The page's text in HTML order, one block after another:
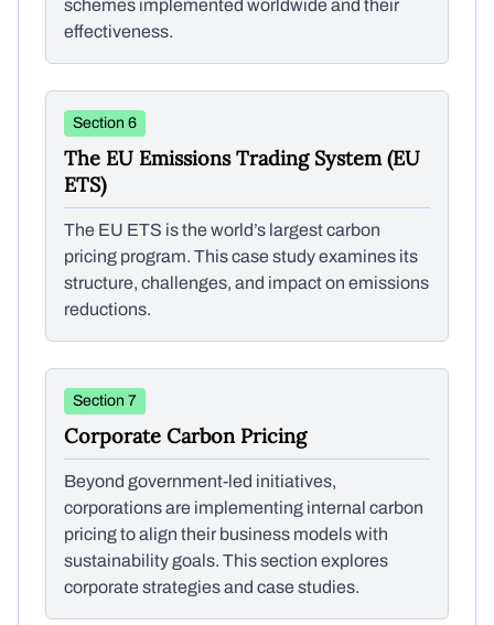
schemes implemented worldwide and their
effectiveness.
Section 6
The EU Emissions Trading System (EU
ETS)
The EU ETS is the world’s largest carbon
pricing program. This case study examines its
structure, challenges, and impact on emissions
reductions.
Section 7
Corporate Carbon Pricing
Beyond government-led initiatives,
corporations are implementing internal carbon
pricing to align their business models with
sustainability goals. This section explores
corporate strategies and case studies.